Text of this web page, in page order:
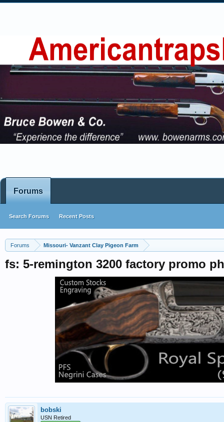
Forums Missouri- Vanzant Clay Pigeon Farm
fs: 5-remington 3200 factory promo
bobski
USN Retired
Forums
Search Forums Recent Posts